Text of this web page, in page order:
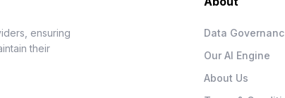
ensuring
their
Data
Our AI Engine
About Us